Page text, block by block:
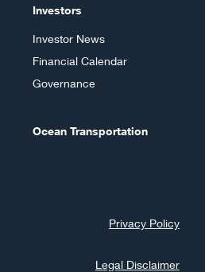
Investors
Investor News
Financial Calendar
Governance
Ocean Transportation
Privacy Policy
Legal Disclaimer